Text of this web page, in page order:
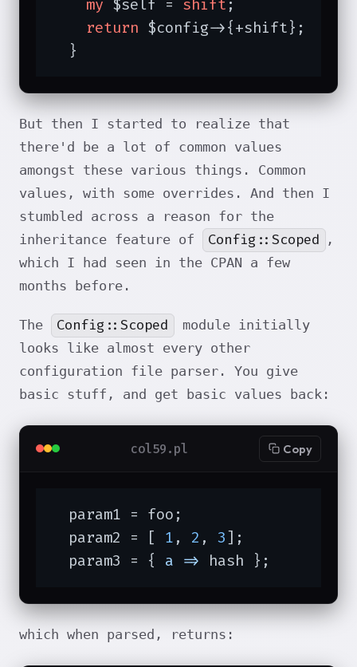
my $self = shift ;
return $config->{+shift};
  }
But then I started to realize that
there'd be a lot of common values
amongst these various things. Common
values, with some overrides. And then I
stumbled across a reason for the
inheritance feature of
Config::Scoped
,
which I had seen in the CPAN a few
months before.
The Config::Scoped
module initially
looks like almost every other
configuration file parser. You give
basic stuff, and get basic values back:
col59.pl Copy
  param1 = foo;
  param2 = [
1 , 2 , 3];
  param3 = {
a => hash };
which when parsed, returns: